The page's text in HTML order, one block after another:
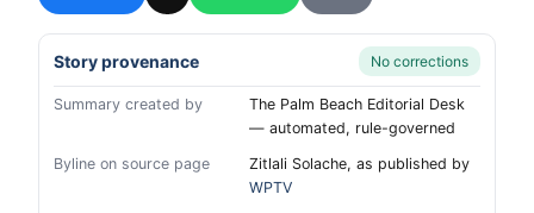
Story provenance No corrections
Summary created by
The Palm Beach Editorial Desk
— automated, rule-governed
Byline on source page
Zitlali Solache, as published by
WPTV